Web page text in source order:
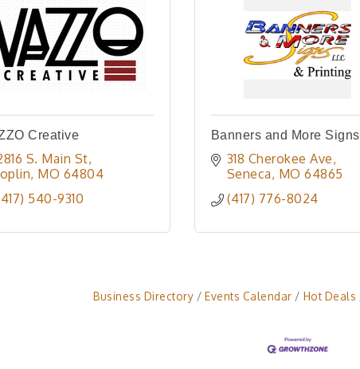
Creative
S. Main St
MO 64804
540-9310
Banners and More Signs
318 Cherokee Ave
Seneca MO 64865
(417) 776-8024
Business Directory Events Calendar Hot Deals